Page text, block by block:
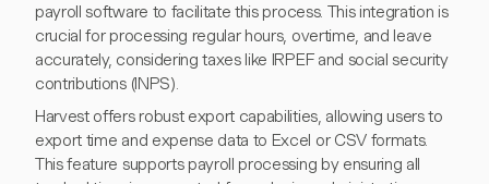
payroll software to facilitate this process. This integration is
crucial for processing regular hours, overtime, and leave
accurately, considering taxes like IRPEF and social security
contributions (INPS).
Harvest offers robust export capabilities, allowing users to
export time and expense data to Excel or CSV formats.
This feature supports payroll processing by ensuring all